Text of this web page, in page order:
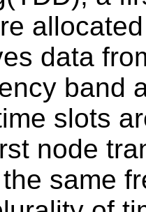
data
band
slots
node
same